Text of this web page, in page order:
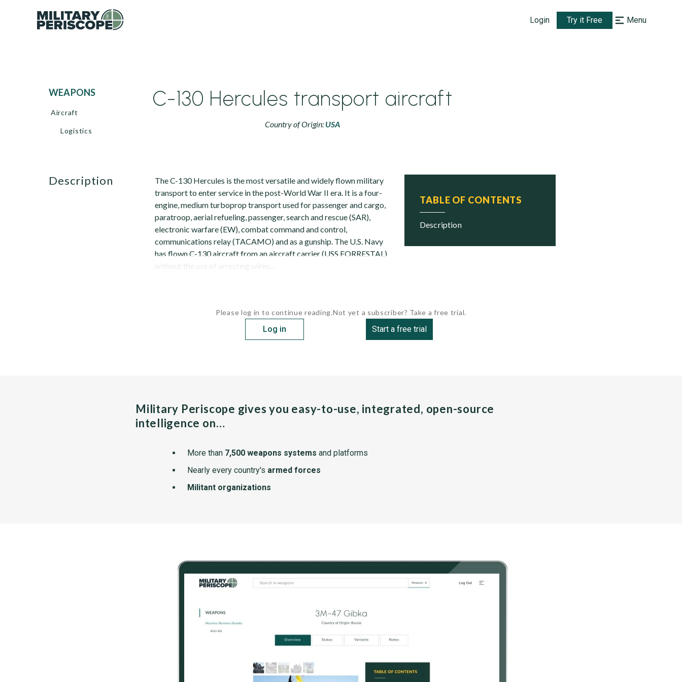
Login Try it Free Menu
WEAPONS
Aircraft
Logistics
C-130 Hercules transport aircraft
Country of Origin: USA
TABLE OF CONTENTS
description
description
The C-130 Hercules is the most versatile and widely flown military
transport to enter service in the post-World War II era. It is a four-
engine, medium turboprop transport used for passenger and cargo,
paratroop, aerial refueling, passenger, search and rescue (SAR),
electronic warfare (EW), combat command and control,
communications relay (TACAMO) and as a gunship. The U.S. Navy
has flown C-130 aircraft from an aircraft carrier (USS FORRESTAL)
without the use of arresting wires...
Please log in to continue reading.
Log in
Not yet a subscriber? Take a free trial.
Start a free trial
Military Periscope gives you easy-to-use, integrated, open-source
intelligence on…
More than 7,500 weapons systems and platforms
Nearly every country's armed forces
Militant organizations